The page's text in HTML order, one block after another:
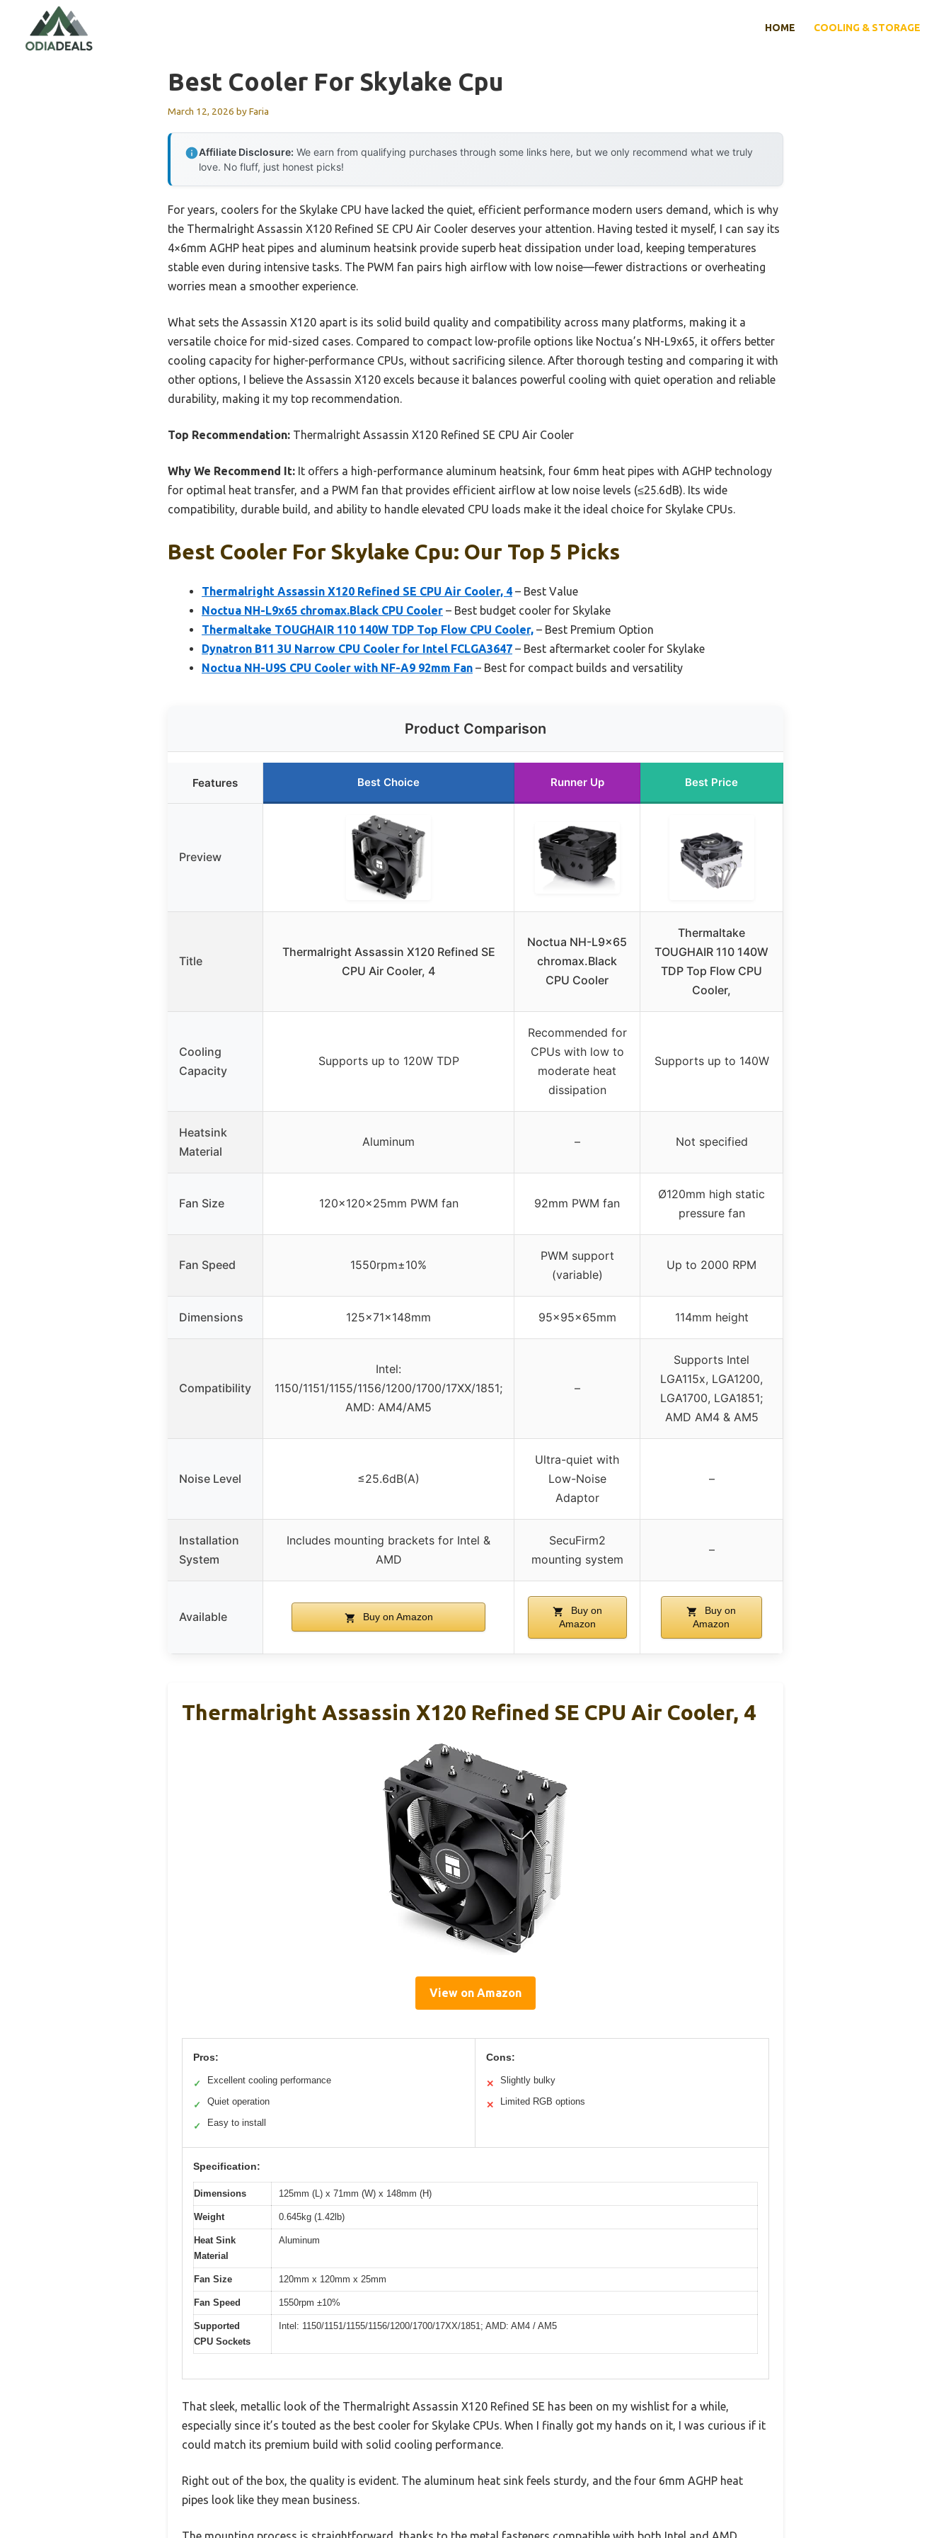
content
HOME COOLING & STORAGE
Best Cooler For Skylake Cpu
March 12, 2026 byFaria
Affiliate Disclosure: We earn from qualifying purchases through some links here, but we only recommend what we truly
love. No fluff, just honest picks!
For years, coolers for the Skylake CPU have lacked the quiet, efficient performance modern users demand, which is why
the Thermalright Assassin X120 Refined SE CPU Air Cooler deserves your attention. Having tested it myself, I can say its
4×6mm AGHP heat pipes and aluminum heatsink provide superb heat dissipation under load, keeping temperatures
stable even during intensive tasks. The PWM fan pairs high airflow with low noise—fewer distractions or overheating
worries mean a smoother experience.
What sets the Assassin X120 apart is its solid build quality and compatibility across many platforms, making it a
versatile choice for mid-sized cases. Compared to compact low-profile options like Noctua’s NH-L9x65, it offers better
cooling capacity for higher-performance CPUs, without sacrificing silence. After thorough testing and comparing it with
other options, I believe the Assassin X120 excels because it balances powerful cooling with quiet operation and reliable
durability, making it my top recommendation.
Top Recommendation: Thermalright Assassin X120 Refined SE CPU Air Cooler
Why We Recommend It: It offers a high-performance aluminum heatsink, four 6mm heat pipes with AGHP technology
for optimal heat transfer, and a PWM fan that provides efficient airflow at low noise levels (≤25.6dB). Its wide
compatibility, durable build, and ability to handle elevated CPU loads make it the ideal choice for Skylake CPUs.
Best Cooler For Skylake Cpu: Our Top 5 Picks
Thermalright Assassin X120 Refined SE CPU Air Cooler, 4 – Best Value
Noctua NH-L9x65 chromax.Black CPU Cooler – Best budget cooler for Skylake
Thermaltake TOUGHAIR 110 140W TDP Top Flow CPU Cooler, – Best Premium Option
Dynatron B11 3U Narrow CPU Cooler for Intel FCLGA3647 – Best aftermarket cooler for Skylake
Noctua NH-U9S CPU Cooler with NF-A9 92mm Fan – Best for compact builds and versatility
Product Comparison
Features Best Choice Runner Up Best Price
Preview
Title
Thermalright Assassin X120 Refined SE
CPU Air Cooler, 4
Noctua NH-L9x65
chromax.Black
CPU Cooler
Thermaltake
TOUGHAIR 110 140W
TDP Top Flow CPU
Cooler,
Cooling
Capacity
Supports up to 120W TDP
Recommended for
CPUs with low to
moderate heat
dissipation
Supports up to 140W
Heatsink
Material
Aluminum – Not specified
Fan Size 120x120x25mm PWM fan 92mm PWM fan
Ø120mm high static
pressure fan
Fan Speed 1550rpm±10%
PWM support
(variable)
Up to 2000 RPM
Dimensions 125x71x148mm 95x95x65mm 114mm height
Compatibility
Intel:
1150/1151/1155/1156/1200/1700/17XX/1851;
AMD: AM4/AM5
–
Supports Intel
LGA115x, LGA1200,
LGA1700, LGA1851;
AMD AM4 & AM5
Noise Level ≤25.6dB(A)
Ultra-quiet with
Low-Noise
Adaptor
–
Installation
System
Includes mounting brackets for Intel &
AMD
SecuFirm2
mounting system
–
Available Buy on Amazon
Buy on
Amazon
Buy on
Amazon
Thermalright Assassin X120 Refined SE CPU Air Cooler, 4
View on Amazon
Pros:
✓ Excellent cooling performance
✓ Quiet operation
✓ Easy to install
Cons:
✕ Slightly bulky
✕ Limited RGB options
Specification:
Dimensions 125mm (L) x 71mm (W) x 148mm (H)
Weight 0.645kg (1.42lb)
Heat Sink
Material
Aluminum
Fan Size 120mm x 120mm x 25mm
Fan Speed 1550rpm ±10%
Supported
CPU Sockets
Intel: 1150/1151/1155/1156/1200/1700/17XX/1851; AMD: AM4 / AM5
That sleek, metallic look of the Thermalright Assassin X120 Refined SE has been on my wishlist for a while,
especially since it’s touted as the best cooler for Skylake CPUs. When I finally got my hands on it, I was curious if it
could match its premium build with solid cooling performance.
Right out of the box, the quality is evident. The aluminum heat sink feels sturdy, and the four 6mm AGHP heat
pipes look like they mean business.